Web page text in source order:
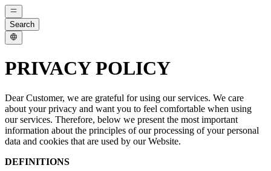
Search
PRIVACY POLICY
Dear Customer, we are grateful for using our services. We care
about your privacy and want you to feel comfortable when using
our services. Therefore, below we present the most important
information about the principles of our processing of your personal
data and cookies that are used by our Website.
DEFINITIONS